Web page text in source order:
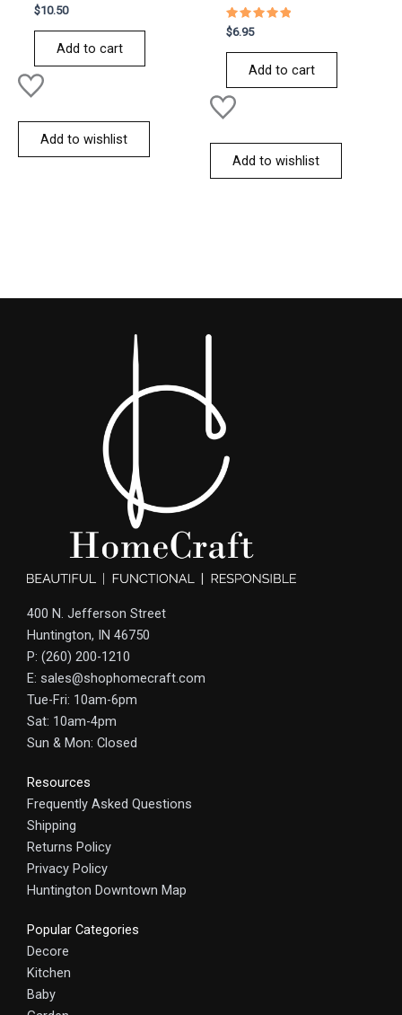
Rated
0
out
$10.50
Add to cart
Add to wishlist
Rated
5.00
out of 5
$6.95
Add to cart
Add to wishlist
400 N. Jefferson Street
Huntington, IN 46750
P: (260) 200-1210
E: sales@shophomecraft.com
Tue-Fri: 10am-6pm
Sat: 10am-4pm
Sun & Mon: Closed
Resources
Frequently Asked Questions
Shipping
Returns Policy
Privacy Policy
Huntington Downtown Map
Popular Categories
Decore
Kitchen
Baby